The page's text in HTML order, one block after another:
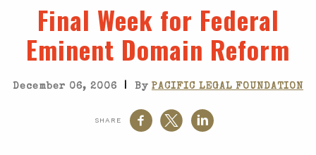
Final Week for Federal
Eminent Domain Reform
December 06, 2006 | By PACIFIC LEGAL FOUNDATION
SHARE